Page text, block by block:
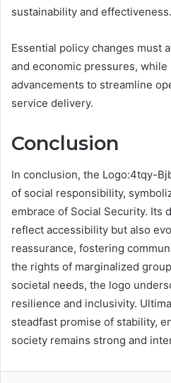
sustainability and effectiveness.
Essential policy changes must
and economic pressures,
advancements to streamline
service delivery.
Conclusion
In conclusion, the Logo:4tqy-
of social responsibility,
embrace of Social Security. Its
reflect accessibility but also
reassurance, fostering
the rights of marginalized
societal needs, the logo
resilience and inclusivity.
steadfast promise of stability,
society remains strong and